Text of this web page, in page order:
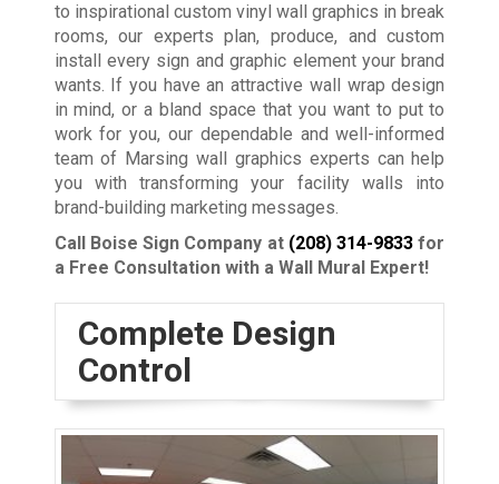
to inspirational custom vinyl wall graphics in break
rooms, our experts plan, produce, and custom
install every sign and graphic element your brand
wants. If you have an attractive wall wrap design
in mind, or a bland space that you want to put to
work for you, our dependable and well-informed
team of Marsing wall graphics experts can help
you with transforming your facility walls into
brand-building marketing messages.
Call Boise Sign Company at (208) 314-9833 for
a Free Consultation with a Wall Mural Expert!
Complete Design
Control